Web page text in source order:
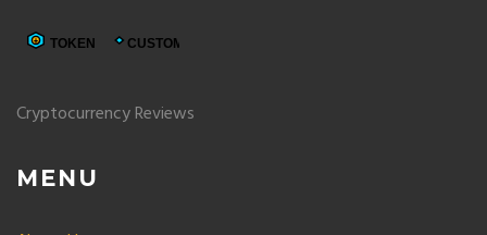
Cryptocurrency Reviews
MENU